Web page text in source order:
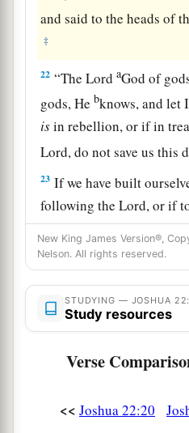
and said to the heads of
‡
22 “TheLord aGod of
gods, He bknows, and
isin rebellion, or if in
Lord, do not save us this
23 If we have built
following theLord, or if
offerings or grain
offerings on it, let theLord
24But in fact we have
reason, saying, ‘In time
descendants may speak
of Israel?
New King James Version®,
Nelson. All rights reserved.
STUDYING — JOSHUA
Study resources
Verse
<< Joshua 22:20